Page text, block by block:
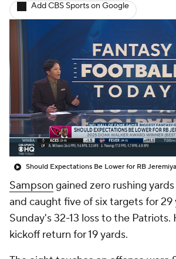
Add CBS Sports on Google
Sampson gained zero rushing
and caught five of six targets for 29
Sunday's 32-13 loss to the Patriots.
kickoff return for 19 yards.